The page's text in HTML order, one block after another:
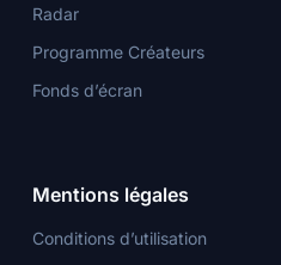
Radar
Programme Créateurs
Fonds d’écran
Mentions légales
Conditions d’utilisation